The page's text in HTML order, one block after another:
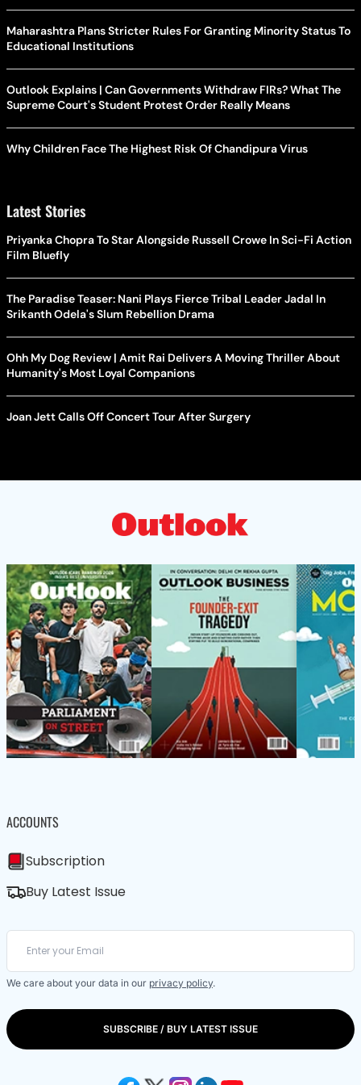
Maharashtra Plans Stricter Rules For Granting Minority Status To
Educational Institutions
Outlook Explains | Can Governments Withdraw FIRs? What The
Supreme Court's Student Protest Order Really Means
Why Children Face The Highest Risk Of Chandipura Virus
Latest Stories
Priyanka Chopra To Star Alongside Russell Crowe In Sci-Fi Action
Film Bluefly
The Paradise Teaser: Nani Plays Fierce Tribal Leader Jadal In
Srikanth Odela's Slum Rebellion Drama
Ohh My Dog Review | Amit Rai Delivers A Moving Thriller About
Humanity's Most Loyal Companions
Joan Jett Calls Off Concert Tour After Surgery
ACCOUNTS
Subscription
Buy Latest Issue
We care about your data in our privacy policy.
SUBSCRIBE / BUY LATEST ISSUE